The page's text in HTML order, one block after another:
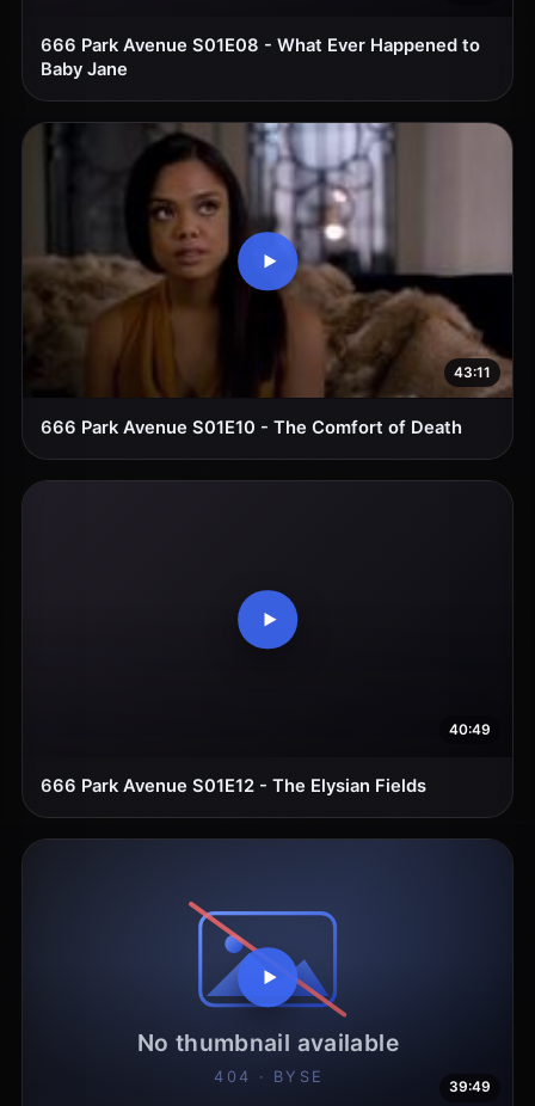
666 Park Avenue S01E08 - What Ever Happened to
Baby Jane
43:11
666 Park Avenue S01E10 - The Comfort of Death
40:49
666 Park Avenue S01E12 - The Elysian Fields
39:49